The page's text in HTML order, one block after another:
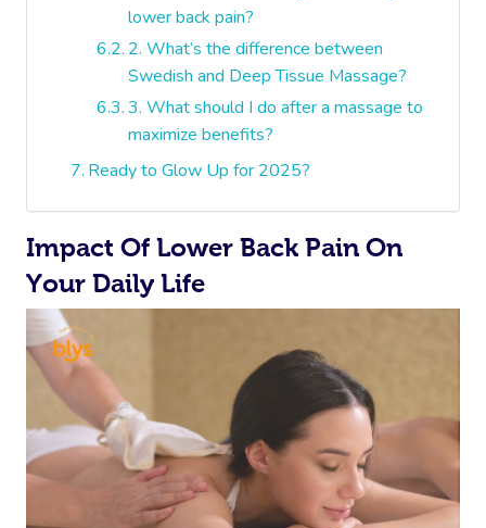
lower back pain?
2. What’s the difference between
Swedish and Deep Tissue Massage?
3. What should I do after a massage to
maximize benefits?
Ready to Glow Up for 2025?
Impact Of Lower Back Pain On
Your Daily Life